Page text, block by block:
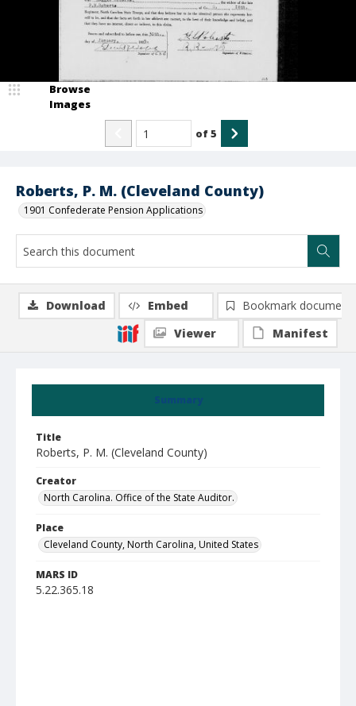
Roberts, P. M. (Cleveland County)
1901 Confederate Pension Applications
Browse
Images
of5
Summary
Title
Roberts, P. M. (Cleveland County)
Creator
North Carolina. Office of the State Auditor.
Place
Cleveland County, North Carolina, United States
MARS ID
5.22.365.18
Download Embed
Bookmark document
Viewer
Manifest